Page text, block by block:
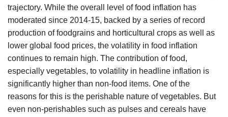
trajectory. While the overall level of food inflation has
moderated since 2014-15, backed by a series of record
production of foodgrains and horticultural crops as well as
lower global food prices, the volatility in food inflation
continues to remain high. The contribution of food,
especially vegetables, to volatility in headline inflation is
significantly higher than non-food items. One of the
reasons for this is the perishable nature of vegetables. But
even non-perishables such as pulses and cereals have